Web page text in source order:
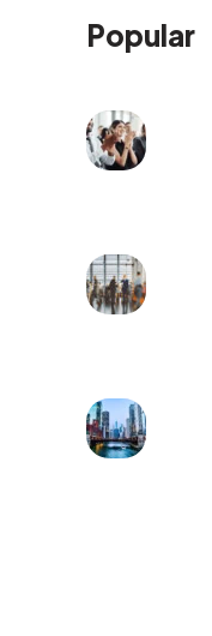
Popular